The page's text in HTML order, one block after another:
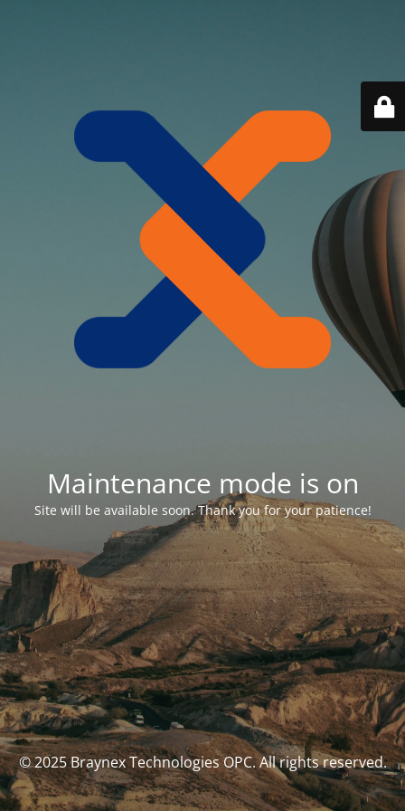
Maintenance mode is on
Site will be available soon. Thank you for your patience!
© 2025 Braynex Technologies OPC. All rights reserved.